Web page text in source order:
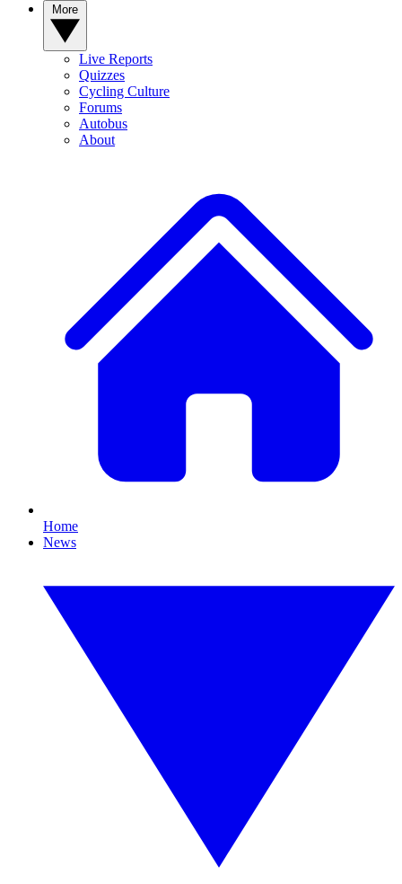
Live Reports
Quizzes
Cycling Culture
Forums
Autobus
About
Home
News